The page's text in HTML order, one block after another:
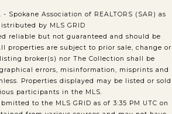
Spokane Association of REALTORS (SAR) as
by MLS GRID
reliable but not guaranteed and should be
properties are subject to prior sale, change or
broker(s) nor The Collection shall be
errors, misinformation, misprints and
Properties displayed may be listed or sold
participants in the MLS.
to the MLS GRID as of 3:35 PM UTC on